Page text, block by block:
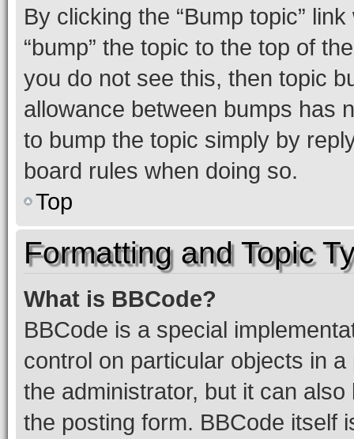
By clicking the “Bump topic”
“bump” the topic to the top of
you do not see this, then topic
allowance between bumps has
to bump the topic simply by
board rules when doing so.
Top
Formatting and Topic
What is BBCode?
BBCode is a special
control on particular objects in
the administrator, but it can
the posting form. BBCode itself